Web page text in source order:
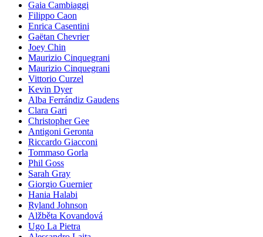
Gaia Cambiaggi
Filippo Caon
Enrica Casentini
Gaëtan Chevrier
Joey Chin
Maurizio Cinquegrani
Maurizio Cinquegrani
Vittorio Curzel
Kevin Dyer
Alba Ferrándiz Gaudens
Clara Gari
Christopher Gee
Antigoni Geronta
Riccardo Giacconi
Tommaso Gorla
Phil Goss
Sarah Gray
Giorgio Guernier
Hania Halabi
Ryland Johnson
Alžběta Kovandová
Ugo La Pietra